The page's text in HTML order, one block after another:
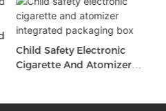
Child Safety Electronic
Cigarette And Atomizer